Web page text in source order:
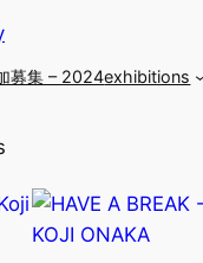
募集 – 2024exhibitions